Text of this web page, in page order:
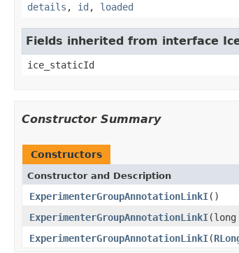
details , id , loaded
Fields inherited from interface
ice_staticId
Constructor Summary
Constructors
Constructor and Description
ExperimenterGroupAnnotationLinkI()
ExperimenterGroupAnnotationLinkI
ExperimenterGroupAnnotationLinkI(